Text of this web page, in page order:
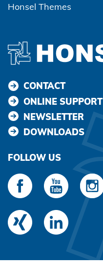
Honsel Themes
CONTACT
ONLINE SUPPORT
NEWSLETTER
DOWNLOADS
FOLLOW US